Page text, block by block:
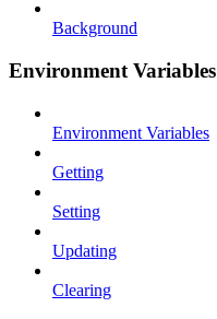
Background
Environment Variables
Environment Variables
Getting
Setting
Updating
Clearing